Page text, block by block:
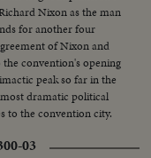
Nixon as the man
for another four
of Nixon and
convention's opening
peak so far in the
dramatic political
to the convention city.
03